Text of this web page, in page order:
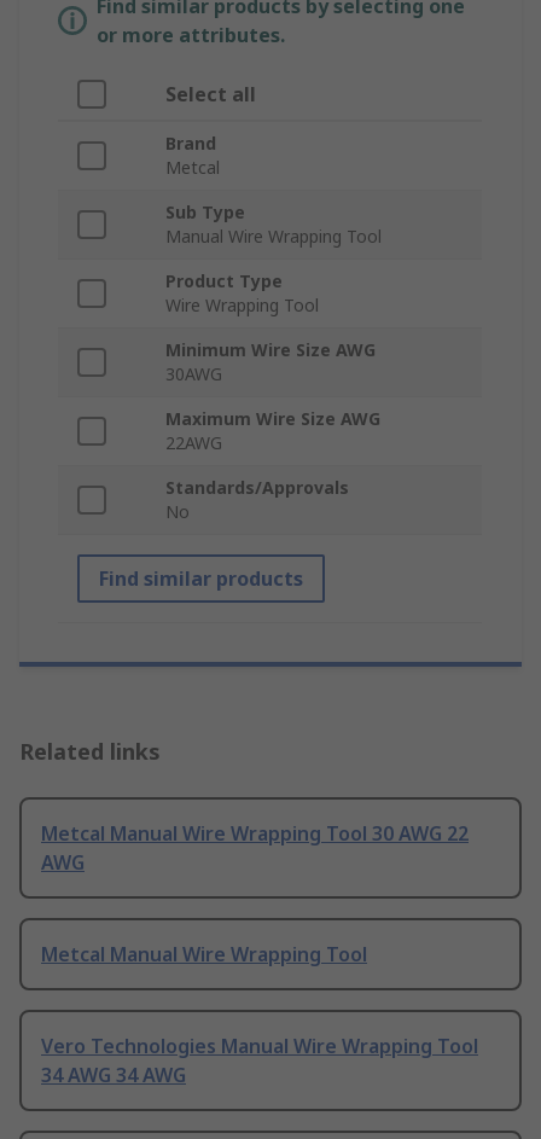
Find similar products by selecting one
or more attributes.
Select all
Brand
Metcal
Sub Type
Manual Wire Wrapping Tool
Product Type
Wire Wrapping Tool
Minimum Wire Size AWG
30AWG
Maximum Wire Size AWG
22AWG
Standards/Approvals
No
Find similar products
Related links
Metcal Manual Wire Wrapping Tool 30 AWG 22
AWG
Metcal Manual Wire Wrapping Tool
Vero Technologies Manual Wire Wrapping Tool
34 AWG 34 AWG